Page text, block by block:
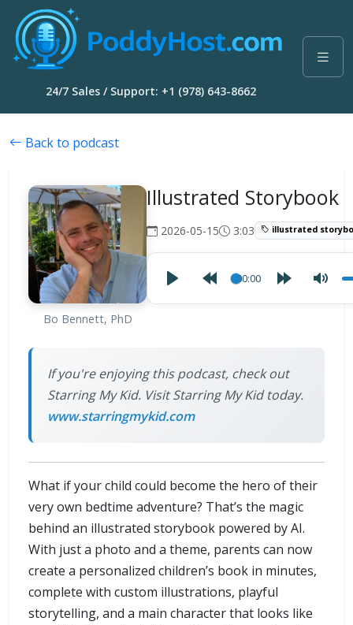
24/7 Sales / Support: +1 (978) 643-8662
Back to podcast
Bo Bennett, PhD
Illustrated Storybook
2026-05-15 3:03 illustrated
00:00
If you're enjoying this podcast, check out
Starring My Kid. Visit Starring My Kid today.
www.starringmykid.com
What if your child could become the hero of their
very own bedtime adventure? That’s the magic
behind an illustrated storybook powered by AI.
With just a photo and a theme, parents can now
create a personalized children’s book in minutes,
complete with custom illustrations, playful
storytelling, and a main character that looks like